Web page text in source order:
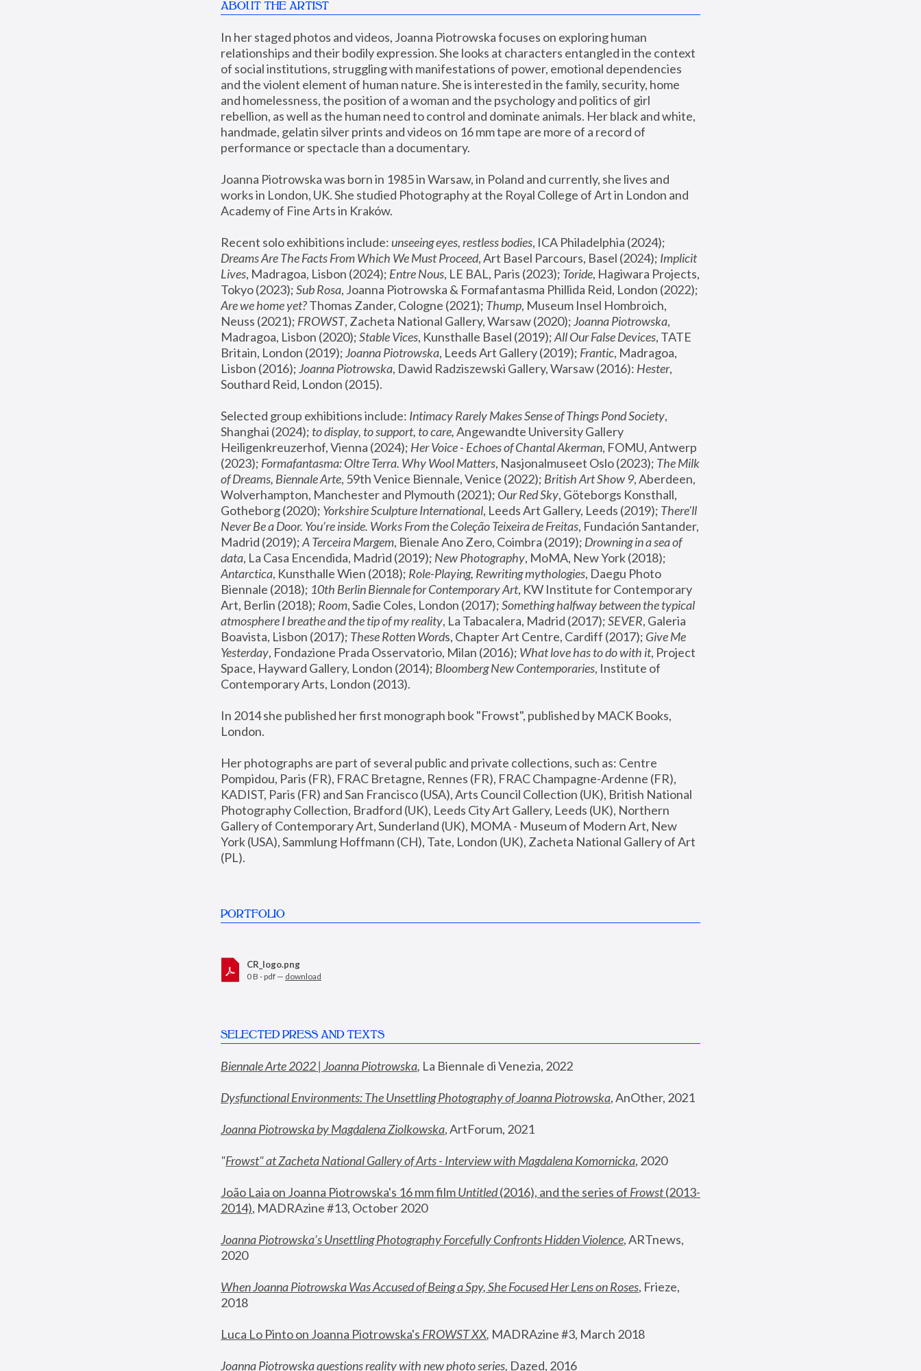
ABOUT THE ARTIST
In her staged photos and videos, Joanna Piotrowska focuses on exploring human
relationships and their bodily expression. She looks at characters entangled in the context
of social institutions, struggling with manifestations of power, emotional dependencies
and the violent element of human nature. She is interested in the family, security, home
and homelessness, the position of a woman and the psychology and politics of girl
rebellion, as well as the human need to control and dominate animals. Her black and white,
handmade, gelatin silver prints and videos on 16 mm tape are more of a record of
performance or spectacle than a documentary.
Joanna Piotrowska was born in 1985 in Warsaw, in Poland and currently, she lives and
works in London, UK. She studied Photography at the Royal College of Art in London and
Academy of Fine Arts in Kraków.
Recent solo exhibitions include: unseeing eyes, restless bodies
Dreams Are The Facts From Which We Must Proceed, Art Basel Parcours, Basel (2024); Implicit
Lives, Madragoa, Lisbon (2024); Entre Nous, LE BAL, Paris (2023); Toride, Hagiwara Projects,
Tokyo (2023); Sub Rosa
Are we home yet? Thomas Zander, Cologne (2021); Thump, Museum Insel Hombroich,
Neuss (2021); FROWST, Zacheta National Gallery, Warsaw (2020); Joanna Piotrowska,
Madragoa, Lisbon (2020); Stable Vices, Kunsthalle Basel (2019); All Our False Devices, TATE
Britain, London (2019); Joanna Piotrowska, Leeds Art Gallery (2019); Frantic, Madragoa,
Lisbon (2016); Joanna Piotrowska, Dawid Radziszewski Gallery, Warsaw (2016): Hester,
Southard Reid, London (2015).
Selected group exhibitions include: Intimacy Rarely Makes Sense of Things Pond Society,
Shanghai (2024); to display, to support, to care, Angewandte University Gallery
Heiligenkreuzerhof, Vienna (2024); Her Voice - Echoes of Chantal Akerman, FOMU, Antwerp
(2023); Formafantasma: Oltre Terra. Why Wool Matters, Nasjonalmuseet Oslo (2023); The Milk
of Dreams, Biennale Arte, 59th Venice Biennale, Venice (2022); British Art Show 9, Aberdeen,
Wolverhampton, Manchester and Plymouth (2021); Our Red Sky, Göteborgs Konsthall,
Gotheborg (2020); Yorkshire Sculpture International, Leeds Art Gallery, Leeds (2019); There'll
Never Be a Door. You’re inside. Works From the Coleção Teixeira de Freitas, Fundación Santander,
Madrid (2019); A Terceira Margem, Bienale Ano Zero, Coimbra (2019); Drowning in a sea of
data, La Casa Encendida, Madrid (2019); New Photography
Antarctica, Kunsthalle Wien (2018); Role-Playing, Rewriting mythologies, Daegu Photo
Biennale (2018); 10th Berlin Biennale for Contemporary Art, KW Institute for Contemporary
Art, Berlin (2018); Room, Sadie Coles, London (2017); Something halfway between the typical
atmosphere I breathe and the tip of my reality, La Tabacalera, Madrid (2017); SEVER, Galeria
Boavista, Lisbon (2017); These Rotten Words, Chapter Art Centre, Cardiff (2017); Give Me
Yesterday, Fondazione Prada Osservatorio, Milan (2016); What love has to do with it, Project
Space, Hayward Gallery, London (2014); Bloomberg New Contemporaries, Institute of
Contemporary Arts, London (2013).
In 2014 she published her first monograph book "Frowst", published by MACK Books,
London.
Her photographs are part of several public and private collections, such as: Centre
Pompidou, Paris (FR), FRAC Bretagne, Rennes (FR), FRAC Champagne-Ardenne (FR),
KADIST, Paris (FR) and San Francisco (USA), Arts Council Collection (UK), British National
Photography Collection, Bradford (UK), Leeds City Art Gallery, Leeds (UK), Northern
Gallery of Contemporary Art, Sunderland (UK), MOMA - Museum of Modern Art, New
York (USA), Sammlung Hoffmann (CH), Tate, London (UK), Zacheta National Gallery of Art
(PL).
PORTFOLIO
CR_logo.png
0 B - pdf — download
SELECTED PRESS AND TEXTS
Biennale Arte 2022 | Joanna Piotrowska, La Biennale di Venezia, 2022
Dysfunctional Environments: The Unsettling Photography of Joanna Piotrowska, AnOther, 2021
Joanna Piotrowska by Magdalena Ziolkowska, ArtForum, 2021
"Frowst" at Zacheta National Gallery of Arts - Interview with Magdalena Komornicka, 2020
João Laia on Joanna Piotrowska's 16 mm film Untitled (2016), and the series of Frowst (2013-
2014), MADRAzine #13, October 2020
Joanna Piotrowska’s Unsettling Photography Forcefully Confronts Hidden Violence, ARTnews,
2020
When Joanna Piotrowska Was Accused of Being a Spy, She Focused Her Lens on Roses, Frieze,
2018
Luca Lo Pinto on Joanna Piotrowska's FROWST XX, MADRAzine #3, March 2018
Joanna Piotrowska questions reality with new photo series, Dazed, 2016